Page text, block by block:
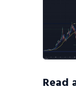
Read